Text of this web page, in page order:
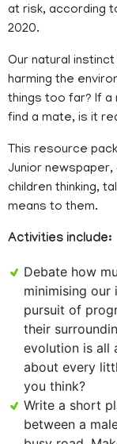
at risk, according
2020.
Our natural
harming the
things too far? If a
find a mate, is it
This resource
Junior
children thinking,
means to them.
Activities include:
Debate how
minimising our
pursuit of
their
evolution is all
about every
you think?
Write a short
between a